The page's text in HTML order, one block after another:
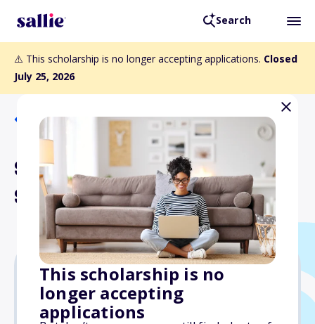
Search
⚠️ This scholarship is no longer accepting applications. Closed
July 25, 2026
This scholarship is no
longer accepting
applications
Back to Scholarships
Sutliff & Stout Law School
Scholarship Contest
$1,500